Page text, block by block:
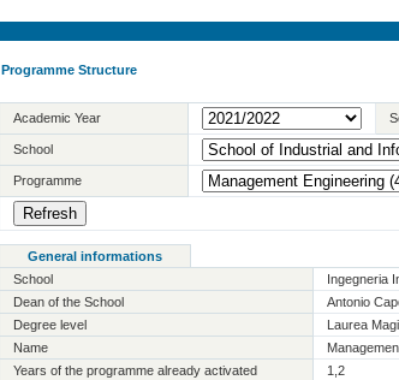
Programme Structure
Academic Year
School
Programme
General informations
School
Ingegneria
Dean of the School
Antonio
Degree level
Laurea
Name
Years of the programme already activated
1,2